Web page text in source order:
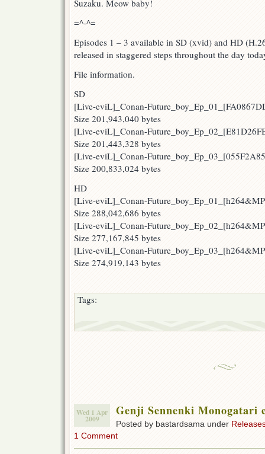
Suzaku. Meow baby!
=^-^=
Episodes 1 – 3 available in SD (xvid) and HD
released in staggered steps throughout the day
File information.
SD
[Live-eviL]_Conan-
Size 201,943,040 bytes
[Live-eviL]_Conan-
Size 201,443,328 bytes
[Live-eviL]_Conan-
Size 200,833,024 bytes
HD
[Live-eviL]_Conan-
Size 288,042,686 bytes
[Live-eviL]_Conan-
Size 277,167,845 bytes
[Live-eviL]_Conan-
Size 274,919,143 bytes
Tags:
Wed 1 Apr
2009
Genji Sennenki Monogatari
Posted by bastardsama under
1 Comment